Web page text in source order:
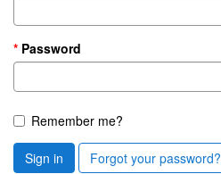
Password
Remember me?
Sign in Forgot your password?